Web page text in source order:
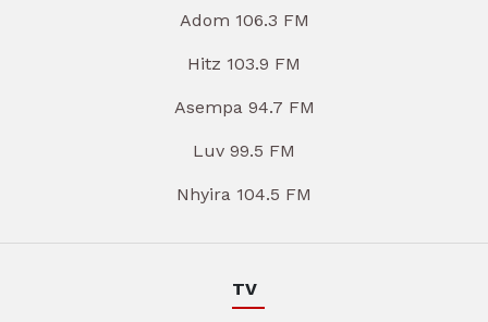
Adom 106.3 FM
Hitz 103.9 FM
Asempa 94.7 FM
Luv 99.5 FM
Nhyira 104.5 FM
TV